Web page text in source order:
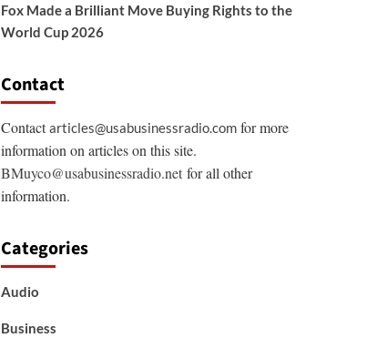
Fox Made a Brilliant Move Buying Rights to the
World Cup 2026
Contact
Contactarticles@usabusinessradio.comfor more
information on articles on this site.
BMuyco@usabusinessradio.netfor all other
information.
Categories
Audio
Business